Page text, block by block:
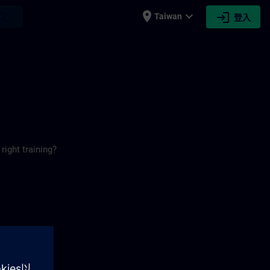
place Taiwan expand_more login 登入
training?